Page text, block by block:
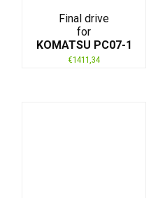
Final drive
for
KOMATSU PC07-1
€1411,34